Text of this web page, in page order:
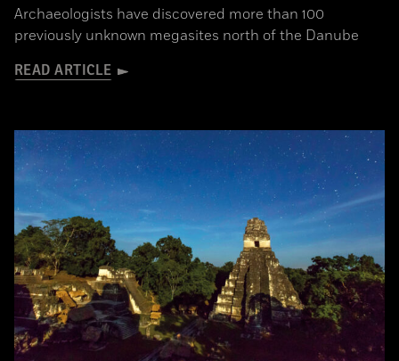
Archaeologists have discovered more than 100
previously unknown megasites north of the Danube
READ ARTICLE